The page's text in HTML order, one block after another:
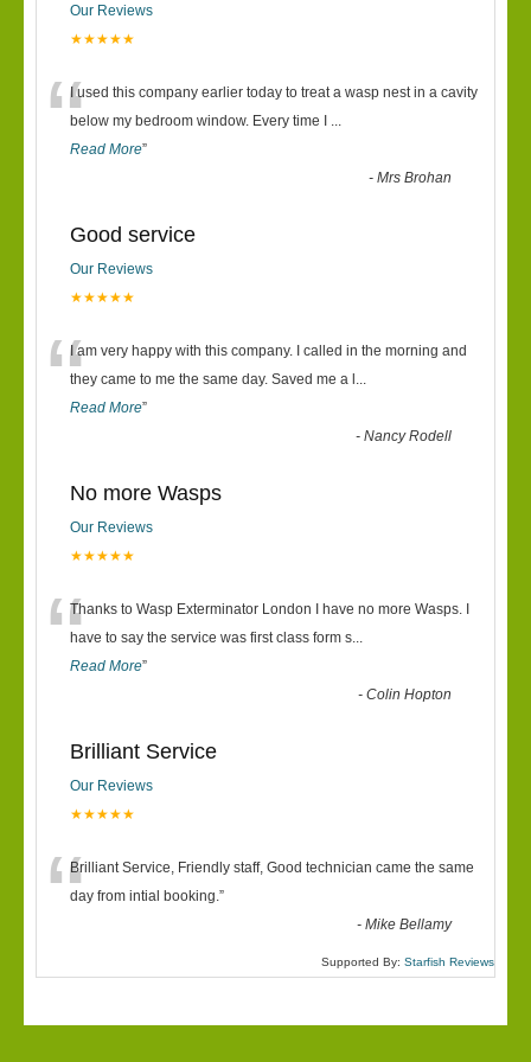
Our Reviews
★★★★★
“I used this company earlier today to treat a wasp nest in a cavity
below my bedroom window. Every time I ...
Read More”
-Mrs Brohan
Good service
Our Reviews
★★★★★
“I am very happy with this company. I called in the morning and
they came to me the same day. Saved me a l ...
Read More”
-Nancy Rodell
No more Wasps
Our Reviews
★★★★★
“Thanks to Wasp Exterminator London I have no more Wasps. I
have to say the service was first class form s...
Read More”
-Colin Hopton
Brilliant Service
Our Reviews
★★★★★
“Brilliant Service, Friendly staff, Good technician came the same
day from intial booking.”
-Mike Bellamy
Supported By: Starfish Reviews